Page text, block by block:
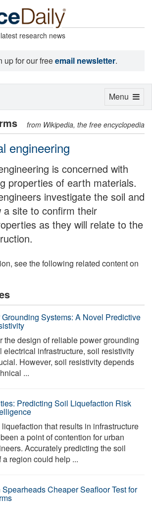
research news
up for our freeemail newsletter.
from Wikipedia, the free encyclopedia
engineering
is concerned with
properties of earth materials.
investigate the soil and
a site to confirm their
as they will relate to the
see the following related content on
Systems: A Novel Predictive
the design of reliable power grounding
electrical infrastructure, soil resistivity
However, soil resistivity depends
...
Predicting Soil Liquefaction Risk
that results in infrastructure
a point of contention for urban
Accurately predicting the soil
region could help ...
Cheaper Seafloor Test for
Toggle
Menu